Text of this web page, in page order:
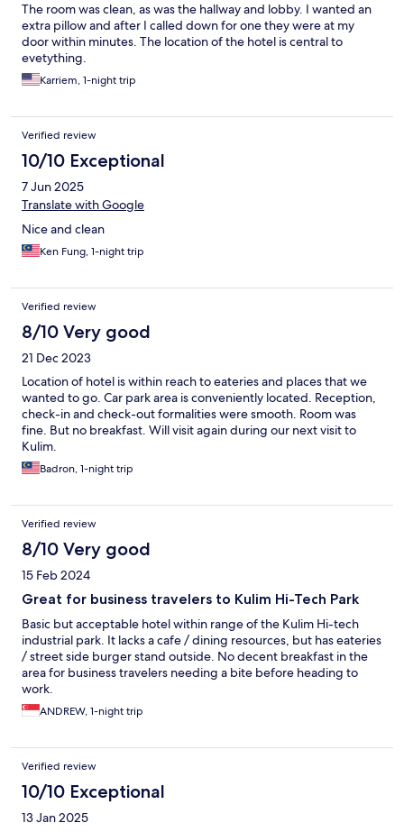
The room was clean, as was the hallway and lobby. I wanted an
extra pillow and after I called down for one they were at my
door within minutes. The location of the hotel is central to
evetything.
Karriem, 1-night trip
Verified review
10/10 Exceptional
7 Jun 2025
Translate with Google
Nice and clean
Ken Fung, 1-night trip
Verified review
8/10 Very good
21 Dec 2023
Location of hotel is within reach to eateries and places that we
wanted to go. Car park area is conveniently located. Reception,
check-in and check-out formalities were smooth. Room was
fine. But no breakfast. Will visit again during our next visit to
Kulim.
Badron, 1-night trip
Verified review
8/10 Very good
15 Feb 2024
Great for business travelers to Kulim Hi-Tech Park
Basic but acceptable hotel within range of the Kulim Hi-tech
industrial park. It lacks a cafe / dining resources, but has eateries
/ street side burger stand outside. No decent breakfast in the
area for business travelers needing a bite before heading to
work.
ANDREW, 1-night trip
Verified review
10/10 Exceptional
13 Jan 2025